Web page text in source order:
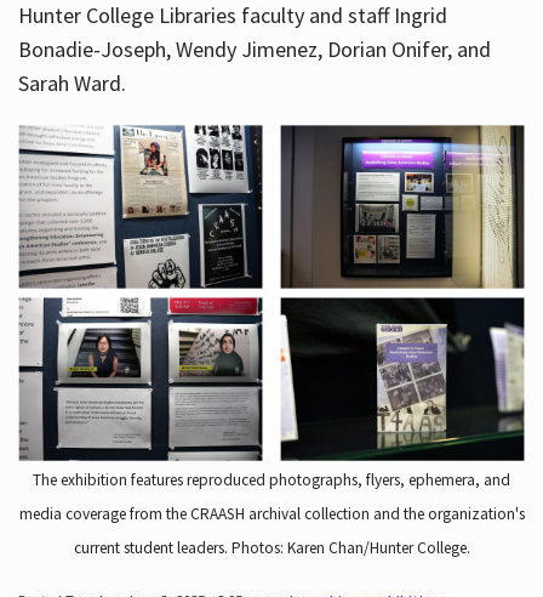
Hunter College Libraries faculty and staff Ingrid
Bonadie-Joseph, Wendy Jimenez, Dorian Onifer, and
Sarah Ward.
The exhibition features reproduced photographs, flyers, ephemera, and
media coverage from the CRAASH archival collection and the organization's
current student leaders. Photos: Karen Chan/Hunter College.